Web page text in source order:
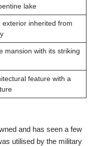
lake
exterior inherited from
mansion with its striking
feature with a
and has seen a few
utilised by the military